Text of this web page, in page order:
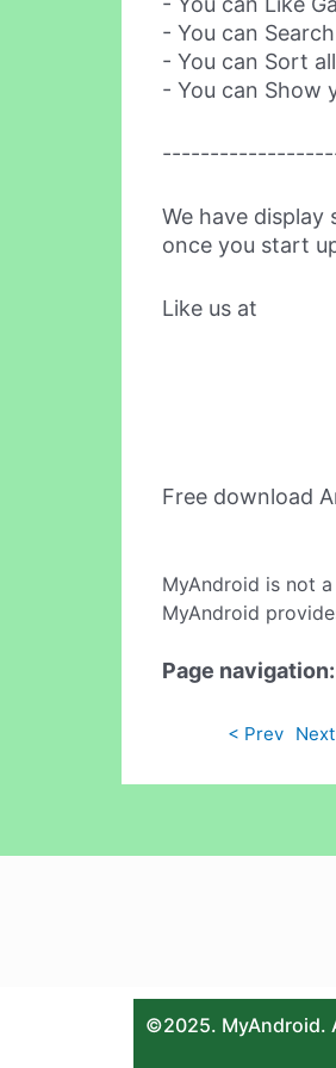
- You can
- You can Sort
- You can Show
We have display
once you start
Like us at
Free download
MyAndroid is not
MyAndroid
Page navigation:
< Prev
©2025. MyAndroid.